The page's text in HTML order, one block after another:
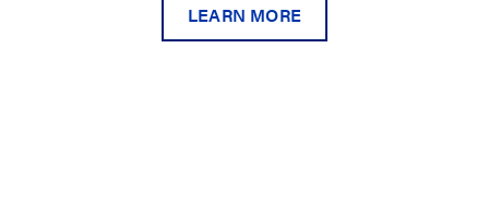
LEARN MORE